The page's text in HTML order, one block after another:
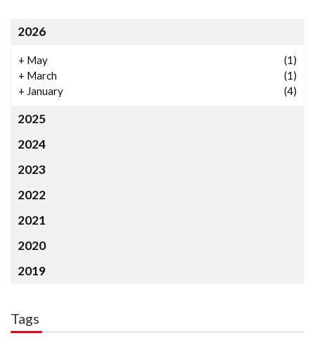
2026
+ May
(1)
+ March
(1)
+ January (4)
2025
2024
2023
2022
2021
2020
2019
Tags